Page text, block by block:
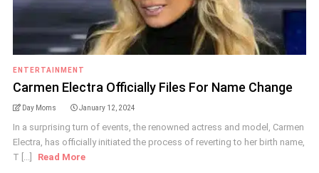
ENTERTAINMENT
Carmen Electra Officially Files For Name Change
Day Moms January 12, 2024
In a surprising turn of events, the renowned actress and model, Carmen
Electra, has officially initiated the process of reverting to her birth name,
T [...]
Read More